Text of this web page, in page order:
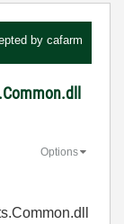
by cafarm
Options